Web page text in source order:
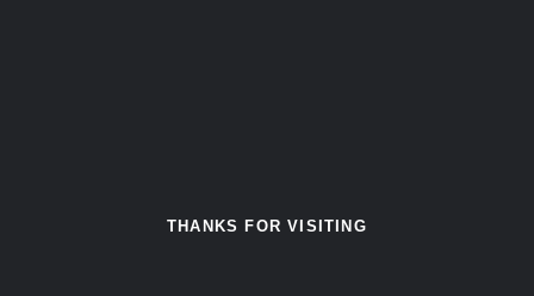
THANKS FOR VISITING